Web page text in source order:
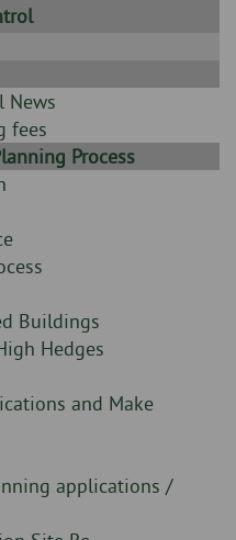
News
fees
Process
Buildings
Hedges
and Make
applications /